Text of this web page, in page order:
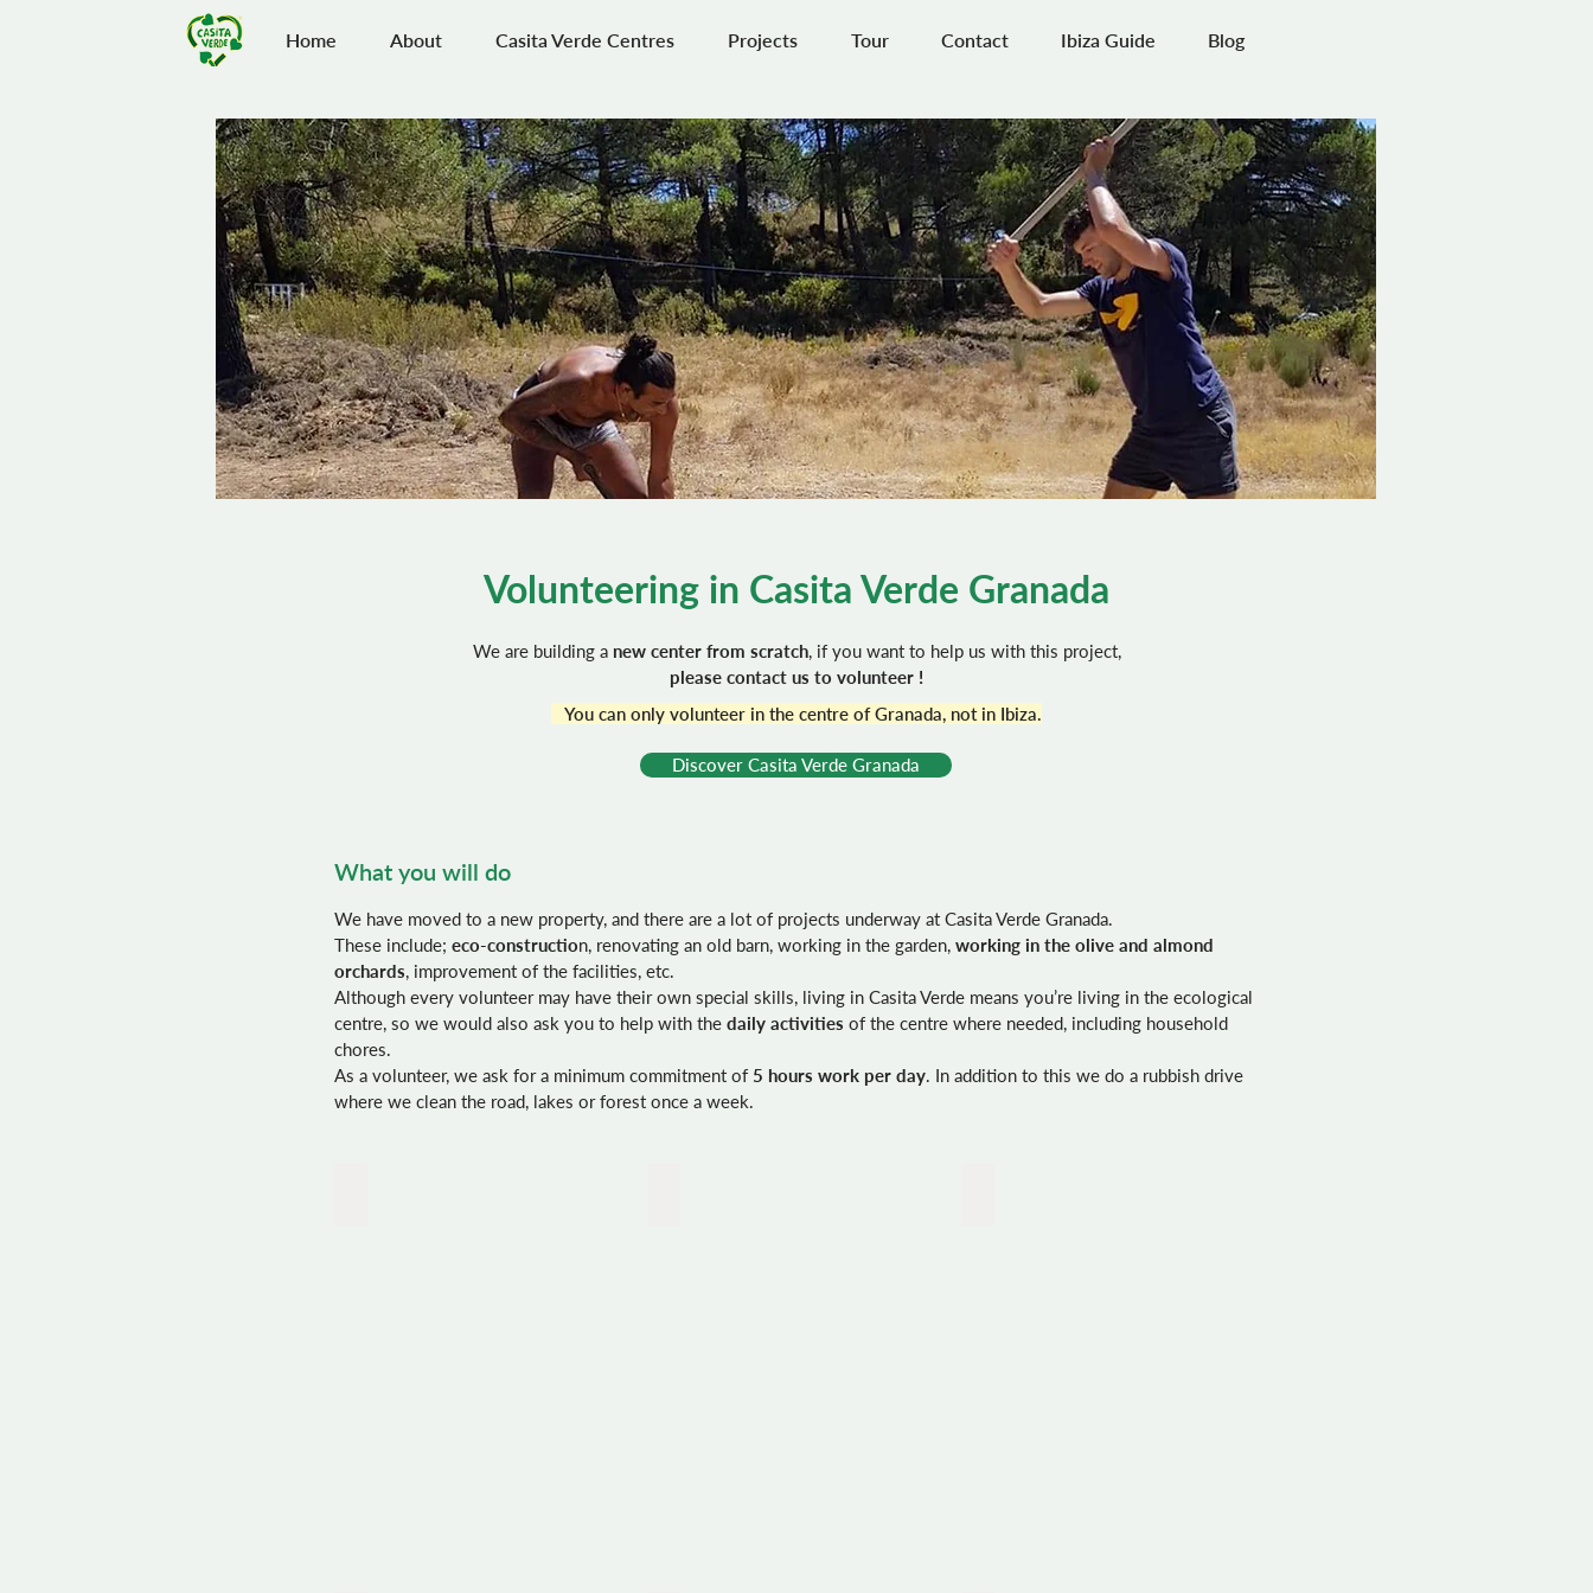
Home About Casita Verde Centres Projects Tour Contact Ibiza Guide Blog
We are building a new center from scratch, if you want to help us with this project,
please contact us to volunteer !
What you will do
We have moved to a new property, and there are a lot of projects underway at Casita Verde Granada.
These include; eco-construction, renovating an old barn, working in the garden, working in the olive and almond
orchards, improvement of the facilities, etc.
Although every volunteer may have their own special skills, living in Casita Verde means you’re living in the ecological
centre, so we would also ask you to help with the daily activities of the centre where needed, including household
chores.
As a volunteer, we ask for a minimum commitment of 5 hours work per day. In addition to this we do a rubbish drive
where we clean the road, lakes or forest once a week.
Volunteering in Casita Verde Granada
You can only volunteer in the centre of Granada, not in Ibiza.
Discover Casita Verde Granada